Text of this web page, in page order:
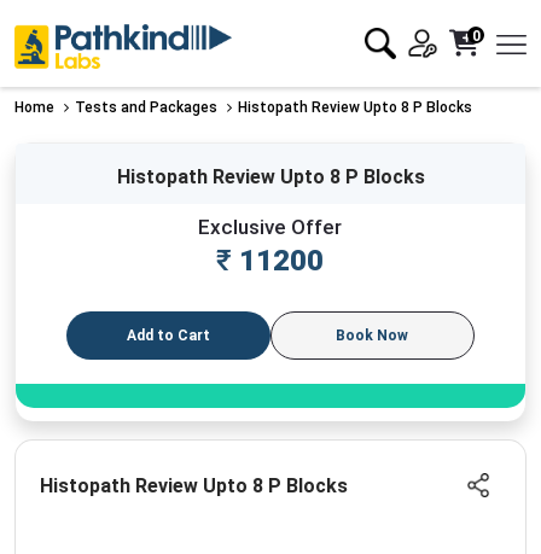
0
Home Tests and Packages Histopath Review Upto 8 P Blocks
Histopath Review Upto 8 P Blocks
Exclusive Offer
₹ 11200
Add to Cart Book Now
Histopath Review Upto 8 P Blocks